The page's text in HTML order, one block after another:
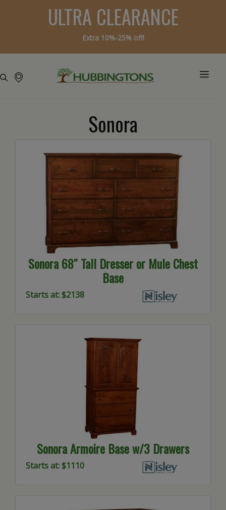
ULTRA CLEARANCE
Extra 10%-25% off!
Sonora
Sonora 68″ Tall Dresser or Mule Chest
Base
Starts at: $2138
Sonora Armoire Base w/3 Drawers
Starts at: $1110